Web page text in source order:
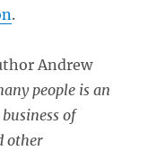
.
Andrew
people is an
of
other